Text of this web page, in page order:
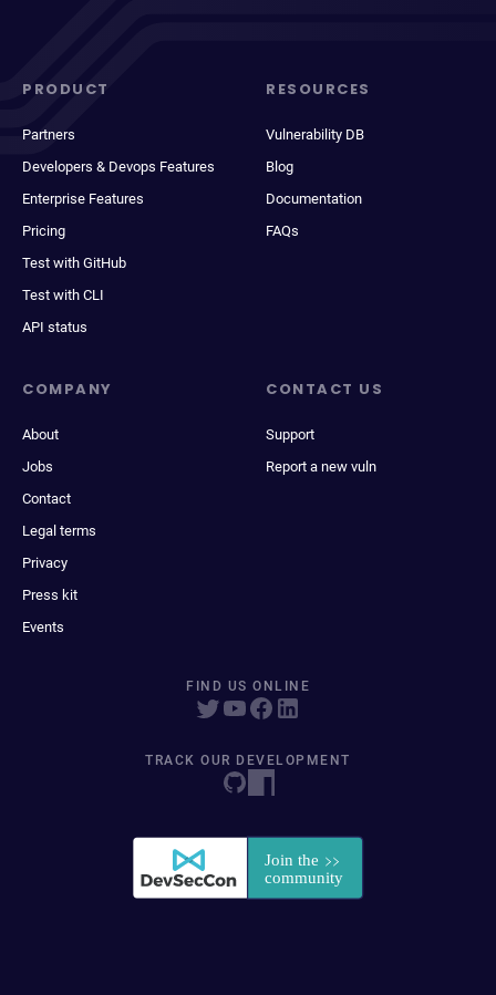
PRODUCT
Partners
Developers & Devops Features
Enterprise Features
Pricing
Test with GitHub
Test with CLI
API status
RESOURCES
Vulnerability DB
Blog
Documentation
FAQs
COMPANY
About
Jobs
Contact
Legal terms
Privacy
Press kit
Events
CONTACT US
Support
Report a new vuln
FIND US ONLINE
TRACK OUR DEVELOPMENT